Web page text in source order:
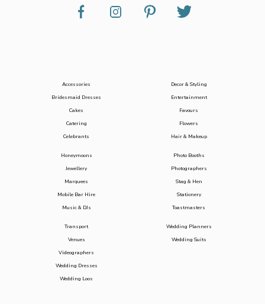
Accessories
Bridesmaid Dresses
Cakes
Catering
Celebrants
Decor & Styling
Entertainment
Favours
Flowers
Hair & Makeup
Honeymoons
Jewellery
Marquees
Mobile Bar Hire
Music & DJs
Photo Booths
Photographers
Stag & Hen
Stationery
Toastmasters
Transport
Venues
Videographers
Wedding Dresses
Wedding Loos
Wedding Planners
Wedding Suits